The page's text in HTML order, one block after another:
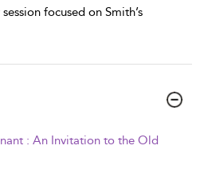
focused on Smith’s
: An Invitation to the Old